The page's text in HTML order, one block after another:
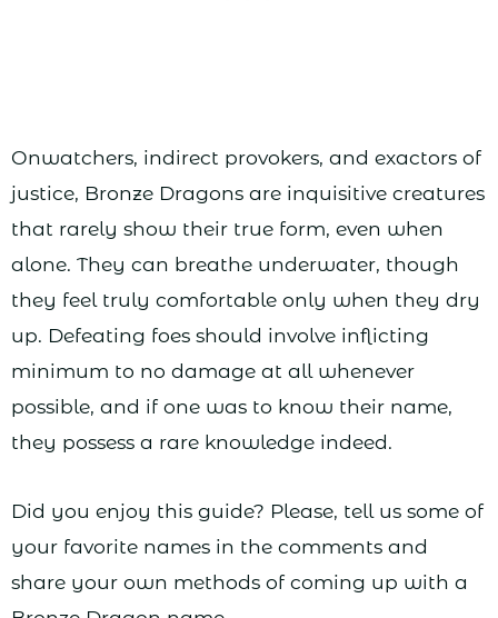
Onwatchers, indirect provokers, and exactors of
justice, Bronze Dragons are inquisitive creatures
that rarely show their true form, even when
alone. They can breathe underwater, though
they feel truly comfortable only when they dry
up. Defeating foes should involve inflicting
minimum to no damage at all whenever
possible, and if one was to know their name,
they possess a rare knowledge indeed.
Did you enjoy this guide? Please, tell us some of
your favorite names in the comments and
share your own methods of coming up with a